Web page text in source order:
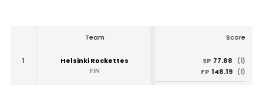
Team Score
1
Helsinki Rockettes
FIN
SP 77.88
(1)
FP 148.19 (1)